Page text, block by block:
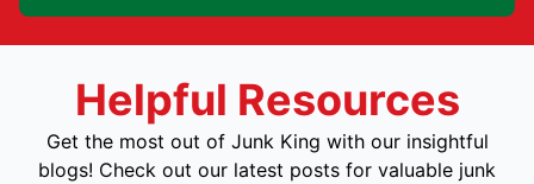
Helpful Resources
Get the most out of Junk King with our insightful
blogs! Check out our latest posts for valuable junk